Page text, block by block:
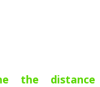
the distance